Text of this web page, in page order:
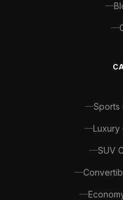
Sports
Luxury
SUV